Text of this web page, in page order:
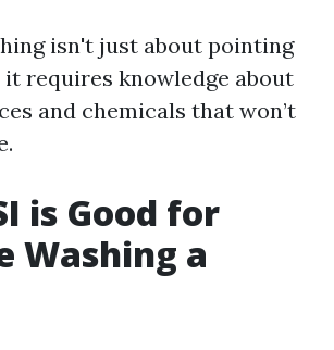
isn't just about pointing
it requires knowledge about
and chemicals that won’t
is Good for
Washing a